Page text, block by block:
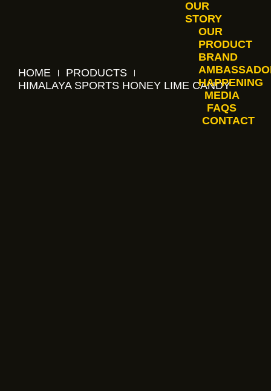
OUR
STORY
OUR
PRODUCT
BRAND
HAPPENING
MEDIA
FAQS
CONTACT
HOME
PRODUCTS
HIMALAYA SPORTS HONEY LIME CANDY